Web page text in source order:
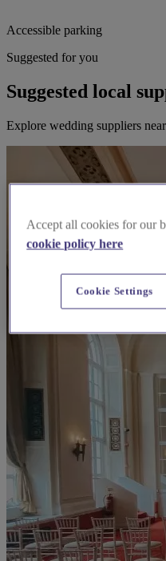
Accessible parking
Suggested for you
Suggested local
Explore wedding suppliers
Accept all cookies for our
cookie policy here
Cookie Settings